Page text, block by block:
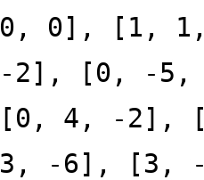
0, 0], [1,
-2], [0, -
[0, 4, -2],
3, -6], [3,